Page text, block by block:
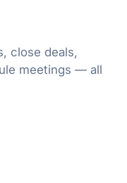
close deals,
meetings — all